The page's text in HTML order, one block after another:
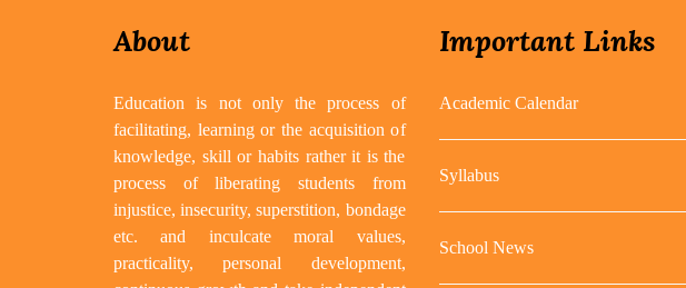
About
Education is not only the process of
facilitating, learning or the acquisition of
knowledge, skill or habits rather it is the
process of liberating students from
injustice, insecurity, superstition, bondage
etc. and inculcate moral values,
practicality, personal development,
Important Links
Academic Calendar
Syllabus
School News